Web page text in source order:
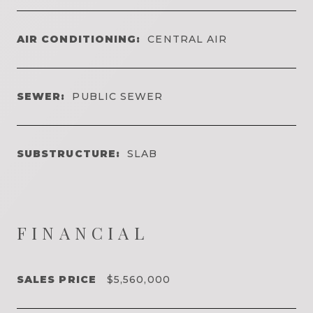
AIR CONDITIONING: CENTRAL AIR
SEWER: PUBLIC SEWER
SUBSTRUCTURE: SLAB
FINANCIAL
SALES PRICE $5,560,000